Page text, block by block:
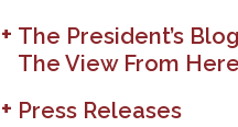
The President’s
The View From Here
Press Releases